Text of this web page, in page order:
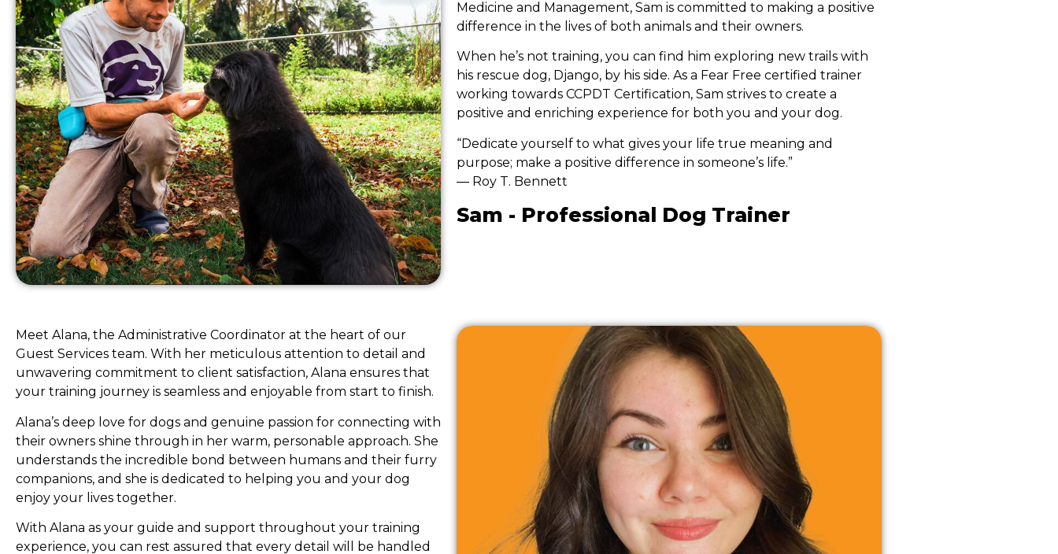
Medicine and Management, Sam is committed to making a positive
difference in the lives of both animals and their owners.
When he’s not training, you can find him exploring new trails with
his rescue dog, Django, by his side. As a Fear Free certified trainer
working towards CCPDT Certification, Sam strives to create a
positive and enriching experience for both you and your dog.
“Dedicate yourself to what gives your life true meaning and
purpose; make a positive difference in someone’s life.”
― Roy T. Bennett
Sam - Professional Dog Trainer
Meet Alana, the Administrative Coordinator at the heart of our
Guest Services team. With her meticulous attention to detail and
unwavering commitment to client satisfaction, Alana ensures that
your training journey is seamless and enjoyable from start to finish.
Alana’s deep love for dogs and genuine passion for connecting with
their owners shine through in her warm, personable approach. She
understands the incredible bond between humans and their furry
companions, and she is dedicated to helping you and your dog
enjoy your lives together.
With Alana as your guide and support throughout your training
experience, you can rest assured that every detail will be handled